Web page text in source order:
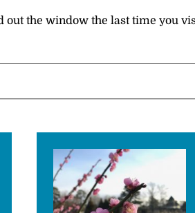
the window the last time you